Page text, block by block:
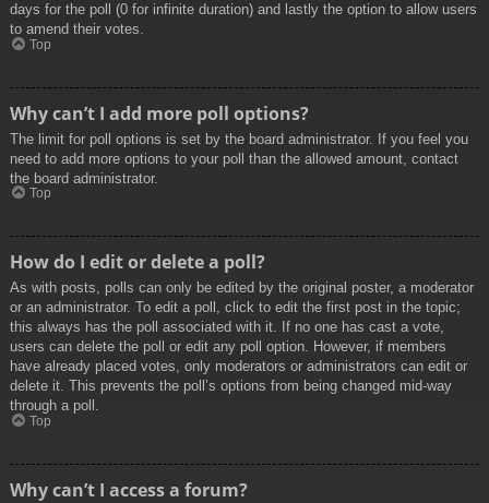
days for the poll (0 for infinite duration) and lastly the option to allow users
to amend their votes.
Top
Why can’t I add more poll options?
The limit for poll options is set by the board administrator. If you feel you
need to add more options to your poll than the allowed amount, contact
the board administrator.
Top
How do I edit or delete a poll?
As with posts, polls can only be edited by the original poster, a moderator
or an administrator. To edit a poll, click to edit the first post in the topic;
this always has the poll associated with it. If no one has cast a vote,
users can delete the poll or edit any poll option. However, if members
have already placed votes, only moderators or administrators can edit or
delete it. This prevents the poll’s options from being changed mid-way
through a poll.
Top
Why can’t I access a forum?